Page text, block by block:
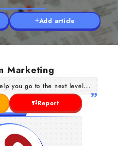
Add article
Marketing
you go to the next level...
Report